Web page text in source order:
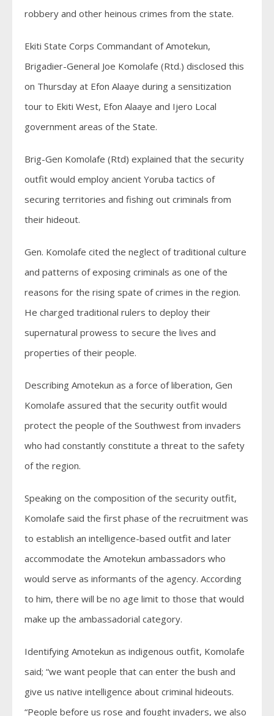
robbery and other heinous crimes from the state.
Ekiti State Corps Commandant of Amotekun,
Brigadier-General Joe Komolafe (Rtd.) disclosed this
on Thursday at Efon Alaaye during a sensitization
tour to Ekiti West, Efon Alaaye and Ijero Local
government areas of the State.
Brig-Gen Komolafe (Rtd) explained that the security
outfit would employ ancient Yoruba tactics of
securing territories and fishing out criminals from
their hideout.
Gen. Komolafe cited the neglect of traditional culture
and patterns of exposing criminals as one of the
reasons for the rising spate of crimes in the region.
He charged traditional rulers to deploy their
supernatural prowess to secure the lives and
properties of their people.
Describing Amotekun as a force of liberation, Gen
Komolafe assured that the security outfit would
protect the people of the Southwest from invaders
who had constantly constitute a threat to the safety
of the region.
Speaking on the composition of the security outfit,
Komolafe said the first phase of the recruitment was
to establish an intelligence-based outfit and later
accommodate the Amotekun ambassadors who
would serve as informants of the agency. According
to him, there will be no age limit to those that would
make up the ambassadorial category.
Identifying Amotekun as indigenous outfit, Komolafe
said; “we want people that can enter the bush and
give us native intelligence about criminal hideouts.
“People before us rose and fought invaders, we also